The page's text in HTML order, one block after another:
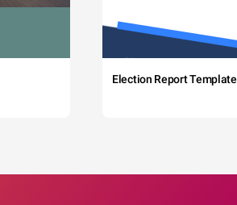
Election Report Template